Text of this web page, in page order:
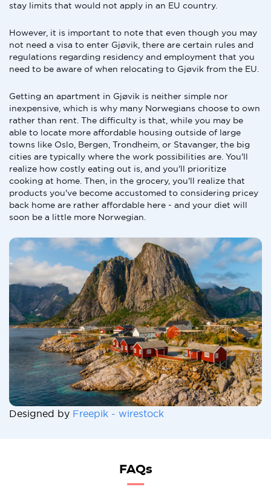
stay limits that would not apply in an EU country.
However, it is important to note that even though you may
not need a visa to enter Gjøvik, there are certain rules and
regulations regarding residency and employment that you
need to be aware of when relocating to Gjøvik from the EU.
Getting an apartment in Gjøvik is neither simple nor
inexpensive, which is why many Norwegians choose to own
rather than rent. The difficulty is that, while you may be
able to locate more affordable housing outside of large
towns like Oslo, Bergen, Trondheim, or Stavanger, the big
cities are typically where the work possibilities are. You'll
realize how costly eating out is, and you'll prioritize
cooking at home. Then, in the grocery, you'll realize that
products you've become accustomed to considering pricey
back home are rather affordable here - and your diet will
soon be a little more Norwegian.
Designed by Freepik - wirestock
FAQs